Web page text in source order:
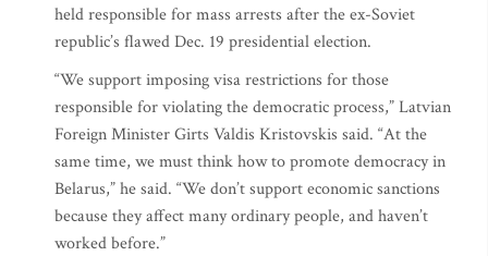
held responsible for mass arrests after the ex-Soviet
republic’s flawed Dec. 19 presidential election.
“We support imposing visa restrictions for those
responsible for violating the democratic process,” Latvian
Foreign Minister Girts Valdis Kristovskis said. “At the
same time, we must think how to promote democracy in
Belarus,” he said. “We don’t support economic sanctions
because they affect many ordinary people, and haven’t
worked before.”